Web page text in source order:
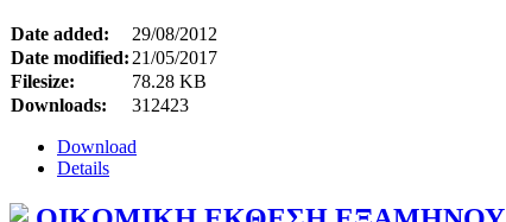
Date added:
29/08/2012
Date modified: 21/05/2017
Filesize:
78.28 KB
Downloads:
312423
Download
Details